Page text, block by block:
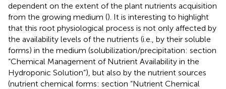
dependent on the extent of the plant nutrients acquisition
from the growing medium (). It is interesting to highlight
that this root physiological process is not only affected by
the availability levels of the nutrients (i.e., by their soluble
forms) in the medium (solubilization/precipitation: section
“Chemical Management of Nutrient Availability in the
Hydroponic Solution”), but also by the nutrient sources
(nutrient chemical forms: section “Nutrient Chemical